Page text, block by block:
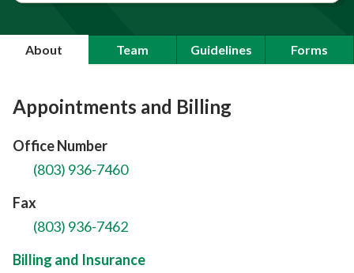
About Team Guidelines Forms
Appointments and Billing
Office Number
(803) 936-7460
Fax
(803) 936-7462
Billing and Insurance